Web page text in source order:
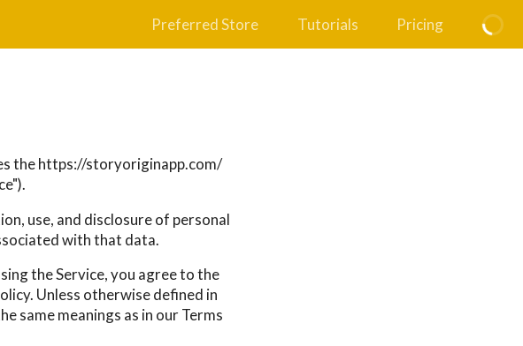
Preferred Store Tutorials Pricing
the https://storyoriginapp.com/
use, and disclosure of personal
with that data.
the Service, you agree to the
Unless otherwise defined in
same meanings as in our Terms